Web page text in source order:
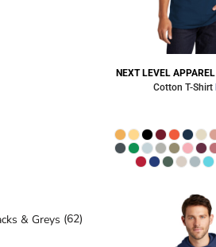
& Greys (62)
NEXT LEVEL APPAREL
Cotton T-Shirt
Combo Sets